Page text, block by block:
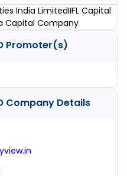
India LimitedIIFL Capital
Capital Company
Promoter(s)
Company Details